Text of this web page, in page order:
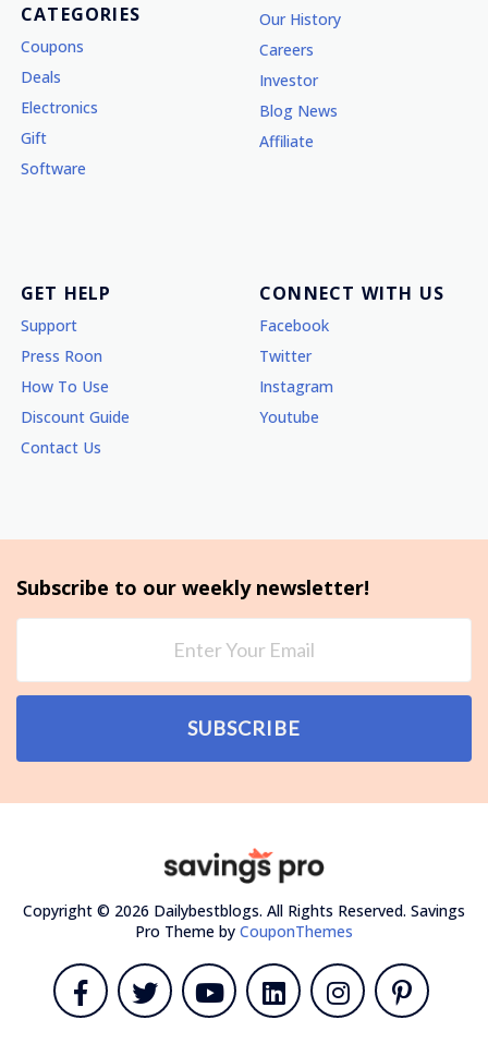
CATEGORIES
Coupons
Deals
Electronics
Gift
Software
Our History
Careers
Investor
Blog News
Affiliate
GET HELP
Support
Press Roon
How To Use
Discount Guide
Contact Us
CONNECT WITH US
Facebook
Twitter
Instagram
Youtube
Subscribe to our weekly newsletter!
SUBSCRIBE
Copyright © 2026 Dailybestblogs. All Rights Reserved. Savings
Pro Theme by CouponThemes